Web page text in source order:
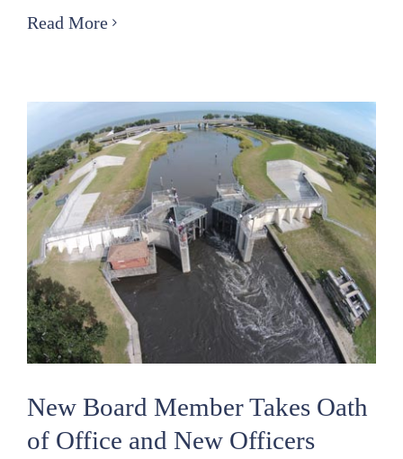
Police
to
Implement
Safety
Measures
Along
Lakeshore
for
Read More
New Board Member Takes Oath
of Office and New Officers